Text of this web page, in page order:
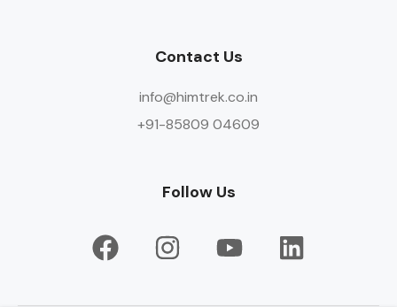
Contact Us
info@himtrek.co.in
+91-85809 04609
Follow Us